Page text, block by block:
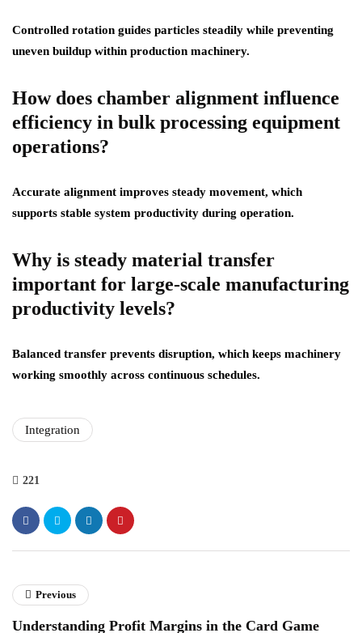
Controlled rotation guides particles steadily while preventing
uneven buildup within production machinery.
How does chamber alignment influence
efficiency in bulk processing equipment
operations?
Accurate alignment improves steady movement, which
supports stable system productivity during operation.
Why is steady material transfer
important for large-scale manufacturing
productivity levels?
Balanced transfer prevents disruption, which keeps machinery
working smoothly across continuous schedules.
Integration
221
Previous
Understanding Profit Margins in the Card Game